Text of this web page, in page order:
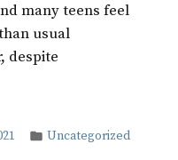
many teens feel
usual
despite
Posted
Uncategorized